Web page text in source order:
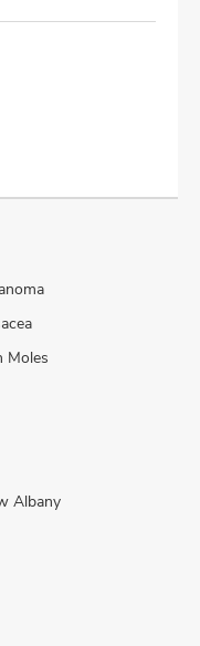
Moles
Albany